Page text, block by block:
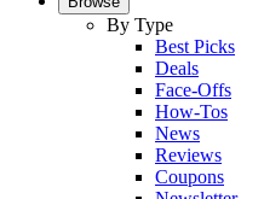
By Type
Best Picks
Deals
Face-Offs
How-Tos
News
Reviews
Coupons